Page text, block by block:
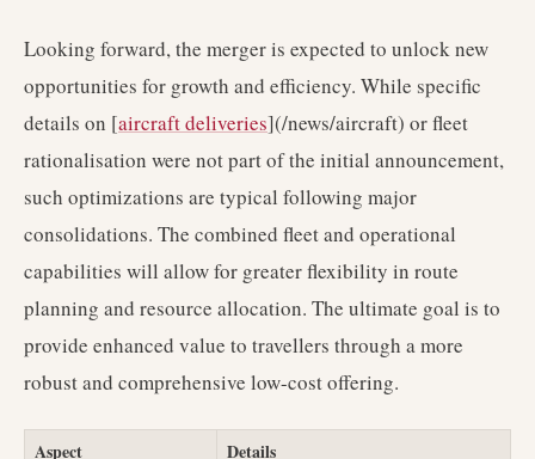
Looking forward, the merger is expected to unlock new
opportunities for growth and efficiency. While specific
details on [aircraft deliveries](/news/aircraft) or fleet
rationalisation were not part of the initial announcement,
such optimizations are typical following major
consolidations. The combined fleet and operational
capabilities will allow for greater flexibility in route
planning and resource allocation. The ultimate goal is to
provide enhanced value to travellers through a more
robust and comprehensive low-cost offering.
Aspect
Details